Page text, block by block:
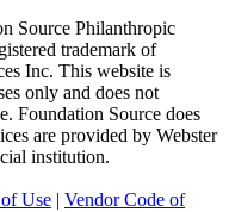
Source Philanthropic
trademark of
Inc. This website is
only and does not
Foundation Source does
are provided by Webster
institution.
Use | Vendor Code of